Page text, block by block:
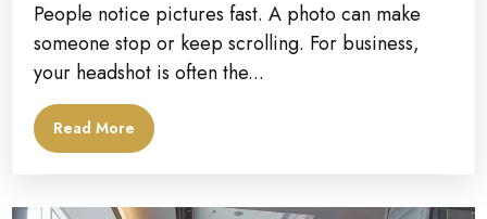
Photographer Stand Out?
People notice pictures fast. A photo can make
someone stop or keep scrolling. For business,
your headshot is often the...
Read More